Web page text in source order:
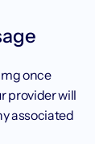
mg once
provider will
associated